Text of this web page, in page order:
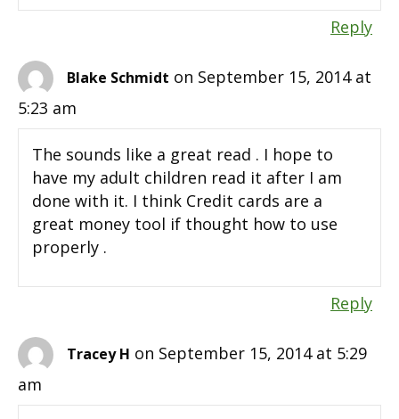
Reply
Blake Schmidt on September 15, 2014 at
5:23 am
The sounds like a great read . I hope to
have my adult children read it after I am
done with it. I think Credit cards are a
great money tool if thought how to use
properly .
Reply
Tracey H on September 15, 2014 at 5:29
am